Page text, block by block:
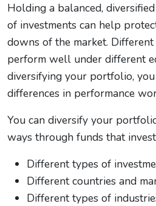
Holding a balanced,
of investments can help
downs of the market.
perform well under different
diversifying your portfolio, you
differences in performance
You can diversify your
ways through funds that
Different types of
Different countries and
Different types of